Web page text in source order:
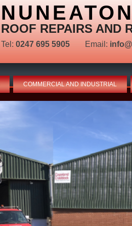
ROOF REPAIRS AND
Tel: 0247 695 5905 Email:
COMMERCIAL AND INDUSTRIAL